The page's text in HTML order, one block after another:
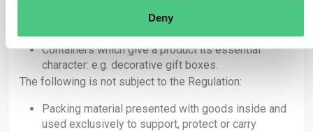
Deny
Packing material placed on the market as products
in their own right.
Containers which give a product its essential
character: e.g. decorative gift boxes.
The following is not subject to the Regulation:
Packing material presented with goods inside and
used exclusively to support, protect or carry